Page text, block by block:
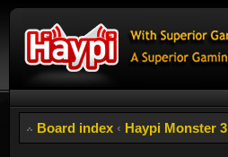
Board index ‹ Haypi Monster 3